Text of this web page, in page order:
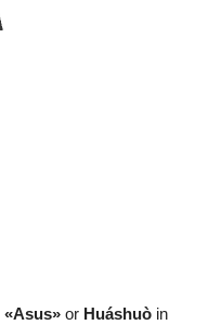
«Asus» or Huáshuò in